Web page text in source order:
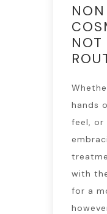
hands
feel, or
with
for a